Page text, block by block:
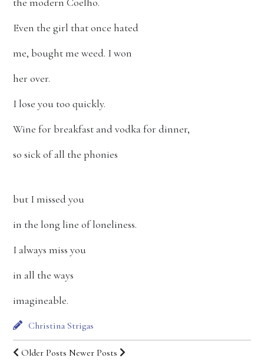
Even the girl that once hated
me, bought me weed. I won
her over.
I lose you too quickly.
Wine for breakfast and vodka for dinner,
so sick of all the phonies
but I missed you
in the long line of loneliness.
I always miss you
in all the ways
imagineable.
Christina Strigas
Older Posts Newer Posts